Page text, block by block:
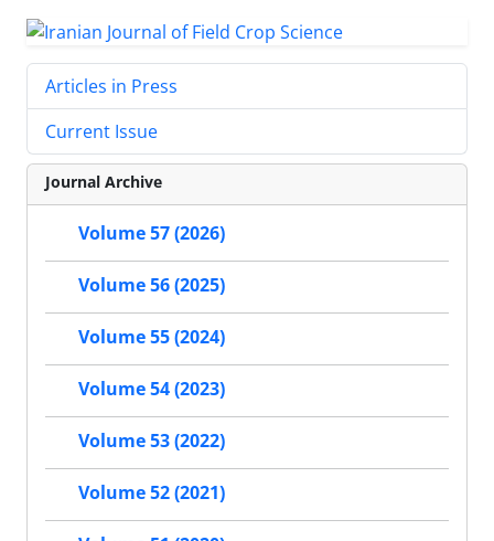
Articles in Press
Current Issue
Journal Archive
Volume 57 (2026)
Volume 56 (2025)
Volume 55 (2024)
Volume 54 (2023)
Volume 53 (2022)
Volume 52 (2021)